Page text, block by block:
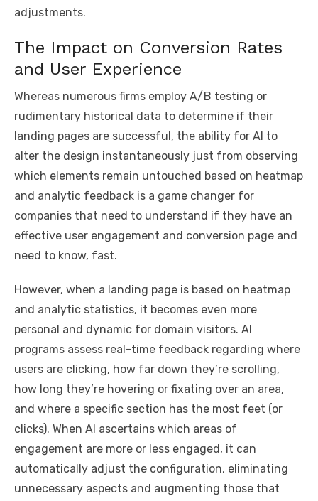
adjustments.
The Impact on Conversion Rates
and User Experience
Whereas numerous firms employ A/B testing or
rudimentary historical data to determine if their
landing pages are successful, the ability for AI to
alter the design instantaneously just from observing
which elements remain untouched based on heatmap
and analytic feedback is a game changer for
companies that need to understand if they have an
effective user engagement and conversion page and
need to know, fast.
However, when a landing page is based on heatmap
and analytic statistics, it becomes even more
personal and dynamic for domain visitors. AI
programs assess real-time feedback regarding where
users are clicking, how far down they’re scrolling,
how long they’re hovering or fixating over an area,
and where a specific section has the most feet (or
clicks). When AI ascertains which areas of
engagement are more or less engaged, it can
automatically adjust the configuration, eliminating
unnecessary aspects and augmenting those that